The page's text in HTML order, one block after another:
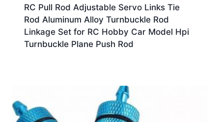
RC Pull Rod Adjustable Servo Links Tie
Rod Aluminum Alloy Turnbuckle Rod
Linkage Set for RC Hobby Car Model Hpi
Turnbuckle Plane Push Rod